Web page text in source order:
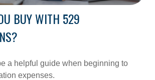
BUY WITH 529
a helpful guide when beginning to
expenses.